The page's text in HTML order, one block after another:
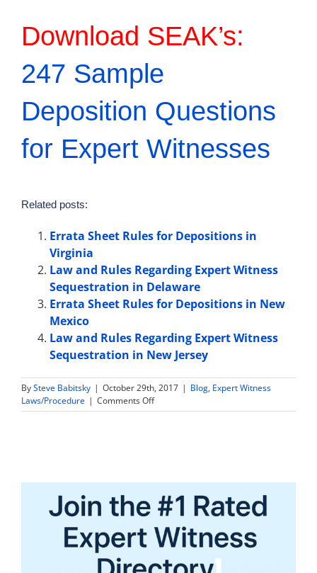
Download SEAK’s:
247 Sample
Deposition Questions
for Expert Witnesses
Related posts:
Errata Sheet Rules for Depositions in
Virginia
Law and Rules Regarding Expert Witness
Sequestration in Delaware
Errata Sheet Rules for Depositions in New
Mexico
Law and Rules Regarding Expert Witness
Sequestration in New Jersey
BySteve Babitsky | October 29th, 2017 | Blog, Expert Witness
Laws/Procedure | Comments Offon
Expert